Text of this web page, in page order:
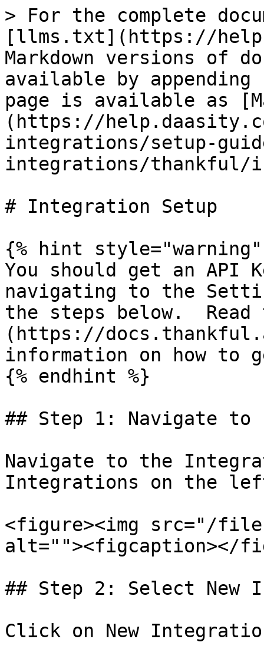
> For the complete
[llms.txt](https://
Markdown versions of
available by
page is available as
(https://
integrations/setup-
integrations/thankful/
# Integration Setup
{% hint style="warning"
You should get an API
navigating to the
the steps below.
(https://
information on how to
{% endhint %}
## Step 1: Navigate to
Navigate to the
Integrations on the
<figure><img src="/files/
alt=""><figcaption></
## Step 2: Select New
Click on New